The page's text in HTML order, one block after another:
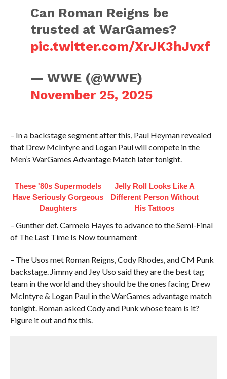
Can Roman Reigns be
trusted at WarGames?
pic.twitter.com/XrJK3hJvxf
— WWE (@WWE)
November 25, 2025
– In a backstage segment after this, Paul Heyman revealed
that Drew McIntyre and Logan Paul will compete in the
Men’s WarGames Advantage Match later tonight.
These '80s Supermodels
Have Seriously Gorgeous
Daughters
Jelly Roll Looks Like A
Different Person Without
His Tattoos
– Gunther def. Carmelo Hayes to advance to the Semi-Final
of The Last Time Is Now tournament
– The Usos met Roman Reigns, Cody Rhodes, and CM Punk
backstage. Jimmy and Jey Uso said they are the best tag
team in the world and they should be the ones facing Drew
McIntyre & Logan Paul in the WarGames advantage match
tonight. Roman asked Cody and Punk whose team is it?
Figure it out and fix this.